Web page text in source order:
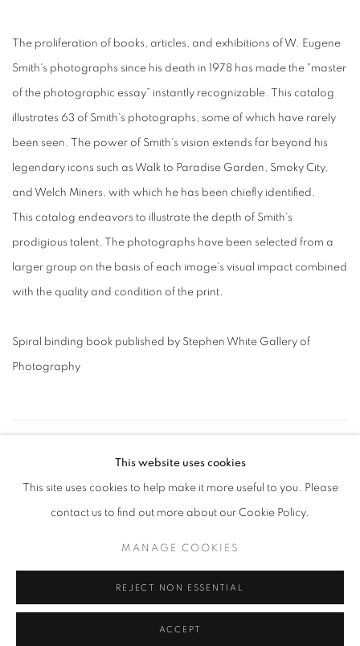
The proliferation of books, articles, and exhibitions of W. Eugene
Smith's photographs since his death in 1978 has made the "master
of the photographic essay” instantly recognizable. This catalog
illustrates 63 of Smith's photographs, some of which have rarely
been seen. The power of Smith's vision extends far beyond his
legendary icons such as Walk to Paradise Garden, Smoky City,
and Welch Miners, with which he has been chiefly identified.
This catalog endeavors to illustrate the depth of Smith's
prodigious talent. The photographs have been selected from a
larger group on the basis of each image's visual impact combined
with the quality and condition of the print.
Spiral binding book published by Stephen White Gallery of
Photography
This website uses cookies
This site uses cookies to help make it more useful to you. Please
contact us to find out more about our Cookie Policy.
MANAGE COOKIES
REJECT NON ESSENTIAL
ACCEPT